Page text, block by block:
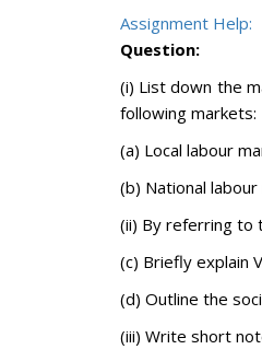
Assignment Help:
Question:
(i) List down the
following markets:
(a) Local labour
(b) National
(ii) By referring to
(c) Briefly explain
(d) Outline the
(iii) Write short